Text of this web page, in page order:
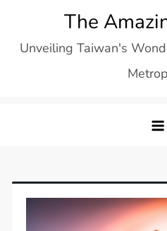
content
The
Unveiling Taiwan's